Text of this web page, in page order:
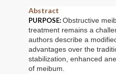
Abstract
PURPOSE: Obstructive
treatment remains a
authors describe a
advantages over the
stabilization, enhanced
of meibum.